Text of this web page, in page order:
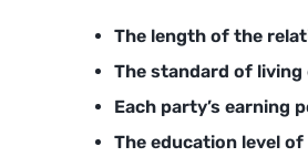
The length of the
The standard of
Each party’s earning
The education level